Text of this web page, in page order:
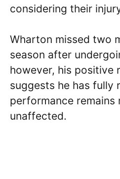
considering their
Wharton missed two
season after
however, his positive
suggests he has fully
performance remains
unaffected.